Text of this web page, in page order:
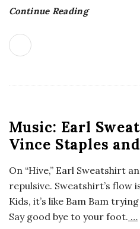
s
c
i
c
G
i
Continue Reading
Music: Earl
Vince Staples
On “Hive,” Earl Sweatshirt
repulsive. Sweatshirt’s flow
Kids, it’s like Bam Bam
Say good bye to your foot. …